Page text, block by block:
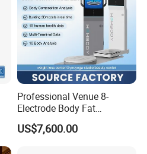
Professional Venue 8-
Electrode Body Fat
Monitoring Instrument,
Bioelectrical Impedance
US$7,600.00